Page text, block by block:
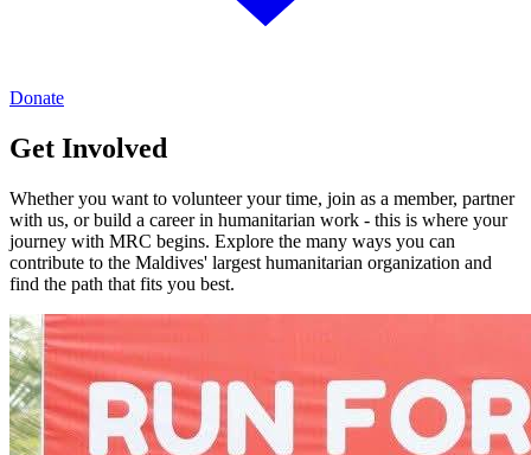
Donate
Get Involved
Whether you want to volunteer your time, join as a member, partner
with us, or build a career in humanitarian work - this is where your
journey with MRC begins. Explore the many ways you can
contribute to the Maldives' largest humanitarian organization and
find the path that fits you best.